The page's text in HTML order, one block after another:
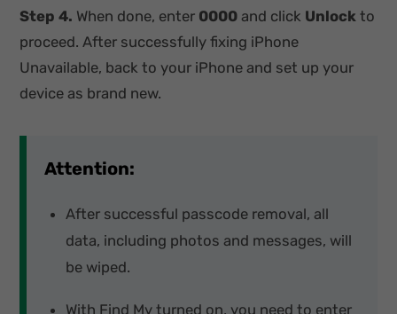
Step 4. When done, enter 0000 and click Unlock to
proceed. After successfully fixing iPhone
Unavailable, back to your iPhone and set up your
device as brand new.
Attention:
After successful passcode removal, all
data, including photos and messages, will
be wiped.
With Find My turned on, you need to enter